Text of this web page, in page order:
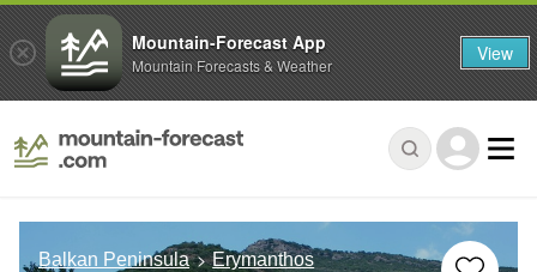
Balkan Peninsula Erymanthos
Mountain-Forecast App
Mountain Forecasts & Weather View